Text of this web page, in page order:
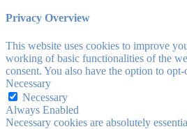
Privacy Overview
This website uses cookies to improve
working of basic functionalities of the
consent. You also have the option to
Necessary
Necessary
Always Enabled
Necessary cookies are absolutely